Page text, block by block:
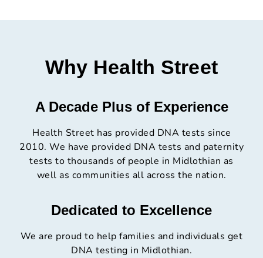
Why Health Street
A Decade Plus of Experience
Health Street has provided DNA tests since
2010. We have provided DNA tests and paternity
tests to thousands of people in Midlothian as
well as communities all across the nation.
Dedicated to Excellence
We are proud to help families and individuals get
DNA testing in Midlothian.